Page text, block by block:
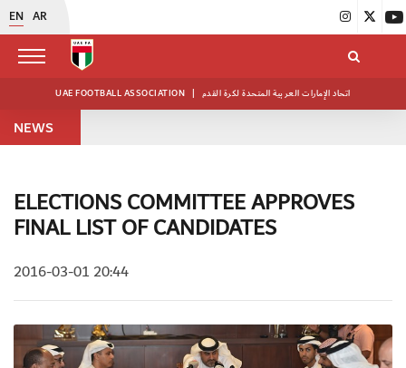
EN AR
UAE FOOTBALL ASSOCIATION | اتحاد الإمارات العربية المتحدة لكرة القدم
NEWS
ELECTIONS COMMITTEE APPROVES
FINAL LIST OF CANDIDATES
2016-03-01 20:44